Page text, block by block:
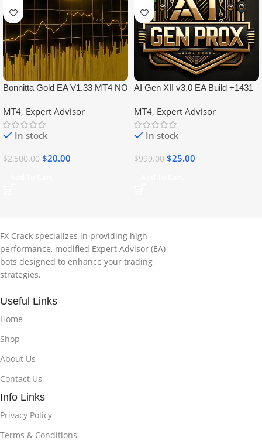
Bonnitta Gold EA V1.33 MT4 NO
MT4, Expert Advisor
In stock
$2,500.00 $20.00
AI Gen XII v3.0 EA Build +1431
MT4, Expert Advisor
In stock
$999.00 $25.00
FX Crack specializes in providing high-
performance, modified Expert Advisor (EA)
bots designed to enhance your trading
strategies.
Useful Links
Home
Shop
About Us
Contact Us
Info Links
Privacy Policy
Terms & Conditions